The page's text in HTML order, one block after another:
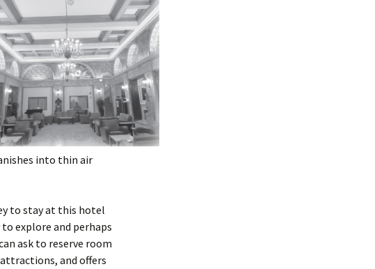
into thin air
to stay at this hotel
explore and perhaps
ask to reserve room
and offers